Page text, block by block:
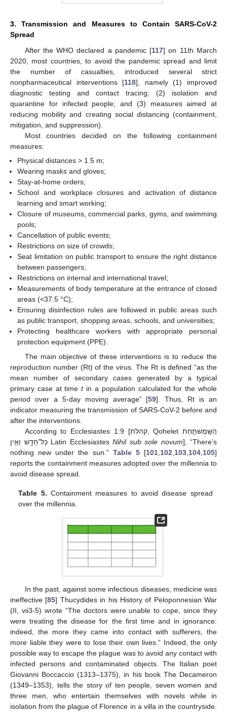
3. Transmission and Measures to Contain SARS-CoV-2
Spread
After the WHO declared a pandemic [117] on 11th March
2020, most countries, to avoid the pandemic spread and limit
the number of casualties, introduced several strict
nonpharmaceutical interventions [118], namely (1) improved
diagnostic testing and contact tracing; (2) isolation and
quarantine for infected people; and (3) measures aimed at
reducing mobility and creating social distancing (containment,
mitigation, and suppression).
Most countries decided on the following containment
measures:
Physical distances > 1.5 m;
Wearing masks and gloves;
Stay-at-home orders;
School and workplace closures and activation of distance
learning and smart working;
Closure of museums, commercial parks, gyms, and swimming
pools;
Cancellation of public events;
Restrictions on size of crowds;
Seat limitation on public transport to ensure the right distance
between passengers;
Restrictions on internal and international travel;
Measurements of body temperature at the entrance of closed
areas (<37.5 °C);
Ensuring disinfection rules are followed in public areas such
as public transport, shopping areas, schools, and universities;
Protecting healthcare workers with appropriate personal
protection equipment (PPE).
The main objective of these interventions is to reduce the
reproduction number (Rt) of the virus. The Rt is defined “as the
mean number of secondary cases generated by a typical
primary case at timetin a population calculated for the whole
period over a 5-day moving average” [59]. Thus, Rt is an
indicator measuring the transmission of SARS-CoV-2 before and
after the interventions.
According to Ecclesiastes 1:9 [קהלת, Qohelet הַשָּֽׁמֶשׁתַּ֥חַת
כָּל־חָדָ֖שׁ וְאֵ֥ין Latin Ecclesiastes Nihil sub sole novum], “There’s
nothing new under the sun.” Table 5[101 102 103 104 105]
reports the containment measures adopted over the millennia to
avoid disease spread.
Table 5. Containment measures to avoid disease spread
over the millennia.
In the past, against some infectious diseases, medicine was
ineffective [85] Thucydides in his History of Peloponnesian War
(II, vii3-5) wrote “The doctors were unable to cope, since they
were treating the disease for the first time and in ignorance:
indeed, the more they came into contact with sufferers, the
more liable they were to lose their own lives.” Indeed, the only
possible way to escape the plague was to avoid any contact with
infected persons and contaminated objects. The Italian poet
Giovanni Boccaccio (1313–1375), in his book The Decameron
(1349–1353), tells the story of ten people, seven women and
three men, who entertain themselves with novels while in
isolation from the plague of Florence in a villa in the countryside.